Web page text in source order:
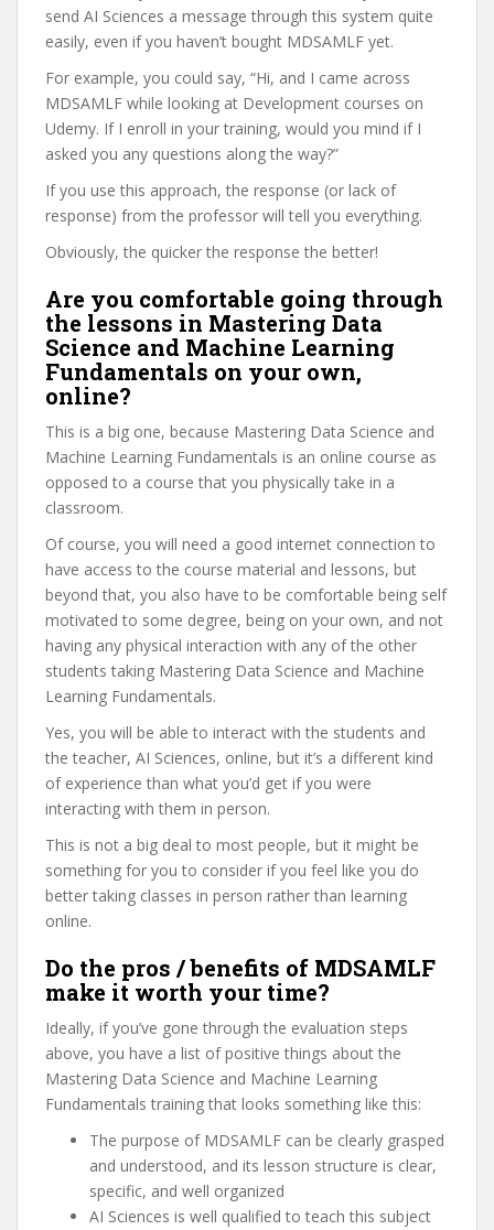
send AI Sciences a message through this system quite
easily, even if you haven’t bought MDSAMLF yet.
For example, you could say, “Hi, and I came across
MDSAMLF while looking at Development courses on
Udemy. If I enroll in your training, would you mind if I
asked you any questions along the way?”
If you use this approach, the response (or lack of
response) from the professor will tell you everything.
Obviously, the quicker the response the better!
Are you comfortable going through
the lessons in Mastering Data
Science and Machine Learning
Fundamentals on your own,
online?
This is a big one, because Mastering Data Science and
Machine Learning Fundamentals is an online course as
opposed to a course that you physically take in a
classroom.
Of course, you will need a good internet connection to
have access to the course material and lessons, but
beyond that, you also have to be comfortable being self
motivated to some degree, being on your own, and not
having any physical interaction with any of the other
students taking Mastering Data Science and Machine
Learning Fundamentals.
Yes, you will be able to interact with the students and
the teacher, AI Sciences, online, but it’s a different kind
of experience than what you’d get if you were
interacting with them in person.
This is not a big deal to most people, but it might be
something for you to consider if you feel like you do
better taking classes in person rather than learning
online.
Do the pros / benefits of MDSAMLF
make it worth your time?
Ideally, if you’ve gone through the evaluation steps
above, you have a list of positive things about the
Mastering Data Science and Machine Learning
Fundamentals training that looks something like this:
The purpose of MDSAMLF can be clearly grasped
and understood, and its lesson structure is clear,
specific, and well organized
AI Sciences is well qualified to teach this subject